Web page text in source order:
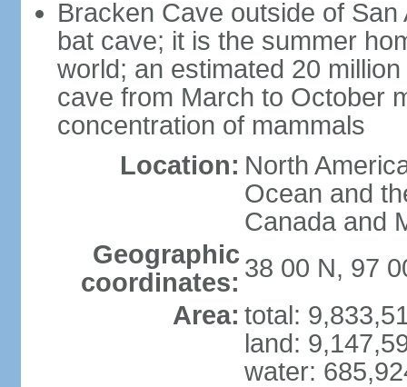
Bracken Cave outside of
bat cave; it is the summer
world; an estimated 20
cave from March to October
concentration of mammals
Location: North
Ocean and
Canada and
Geographic
coordinates: 38 00 N, 97
Area: total:
land:
water: